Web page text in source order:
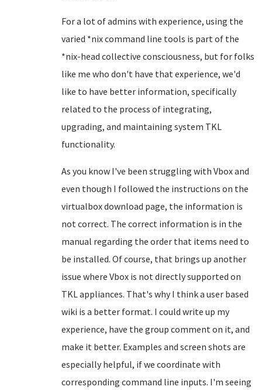
For a lot of admins with experience, using the
varied *nix command line tools is part of the
*nix-head collective consciousness, but for folks
like me who don't have that experience, we'd
like to have better information, specifically
related to the process of integrating,
upgrading, and maintaining system TKL
functionality.
As you know I've been struggling with Vbox and
even though I followed the instructions on the
virtualbox download page, the information is
not correct. The correct information is in the
manual regarding the order that items need to
be installed. Of course, that brings up another
issue where Vbox is not directly supported on
TKL appliances. That's why I think a user based
wiki is a better format. I could write up my
experience, have the group comment on it, and
make it better. Examples and screen shots are
especially helpful, if we coordinate with
corresponding command line inputs. I'm seeing